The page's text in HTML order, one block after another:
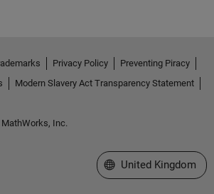
Privacy Policy
Preventing Piracy
Modern Slavery Act Transparency Statement
Inc.
Select a Web Site
United Kingdom